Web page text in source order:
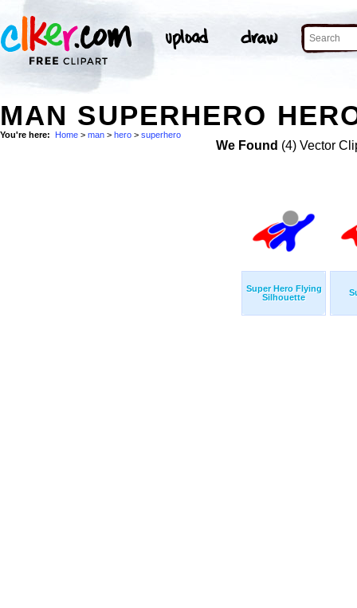
MAN SUPERHERO
You're here: Home > man > hero > superhero
We Found (4) Vector
Super Hero Flying
Silhouette